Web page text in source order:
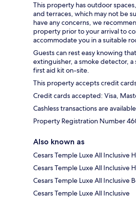
This property has outdoor
and terraces, which may not be
have any concerns, we
property prior to your arrival to
accommodate you in a suitable
Guests can rest easy knowing
extinguisher, a smoke detector, a
first aid kit on-site.
This property accepts credit
Credit cards accepted: Visa,
Cashless transactions are
Property Registration Number
Also known as
Cesars Temple Luxe All Inclusive
Cesars Temple Luxe All Inclusive
Cesars Temple Luxe All Inclusive
Cesars Temple Luxe All Inclusive